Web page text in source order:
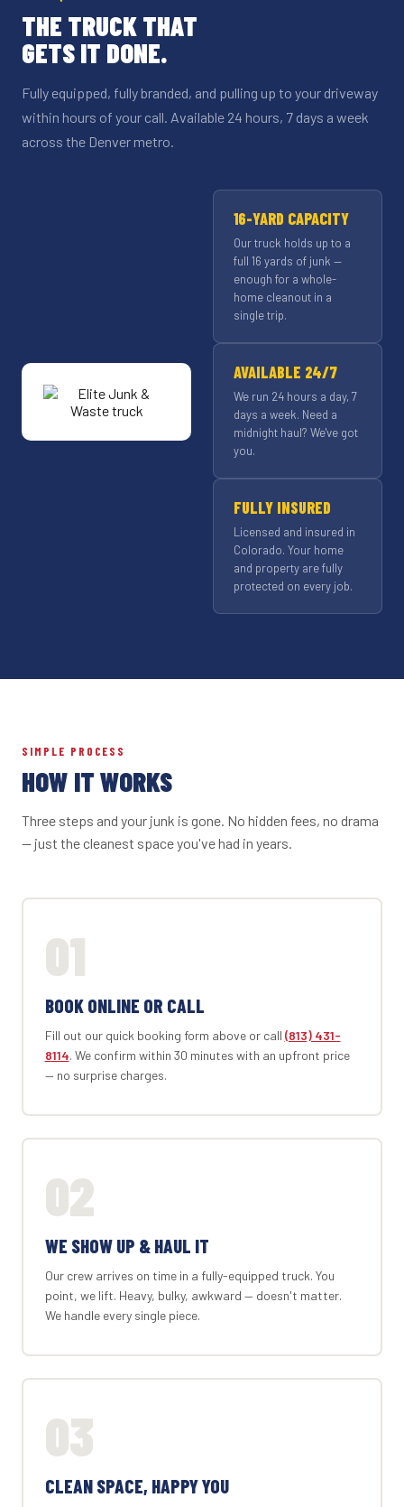
THE TRUCK THAT
GETS IT DONE.
Fully equipped, fully branded, and pulling up to your driveway
within hours of your call. Available 24 hours, 7 days a week
across the Denver metro.
16-YARD CAPACITY
Our truck holds up to a
full 16 yards of junk —
enough for a whole-
home cleanout in a
single trip.
AVAILABLE 24/7
We run 24 hours a day, 7
days a week. Need a
midnight haul? We've got
you.
FULLY INSURED
Licensed and insured in
Colorado. Your home
and property are fully
protected on every job.
SIMPLE PROCESS
HOW IT WORKS
Three steps and your junk is gone. No hidden fees, no drama
— just the cleanest space you've had in years.
01
BOOK ONLINE OR CALL
Fill out our quick booking form above or call (813) 431-
8114. We confirm within 30 minutes with an upfront price
— no surprise charges.
02
WE SHOW UP & HAUL IT
Our crew arrives on time in a fully-equipped truck. You
point, we lift. Heavy, bulky, awkward — doesn't matter.
We handle every single piece.
03
CLEAN SPACE, HAPPY YOU